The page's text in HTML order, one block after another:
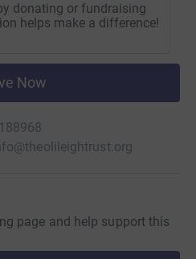
donating or fundraising
helps make a difference!
Now
page and help support this